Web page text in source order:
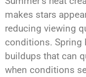
makes stars
reducing viewing
conditions. Spring
buildups that can
when conditions